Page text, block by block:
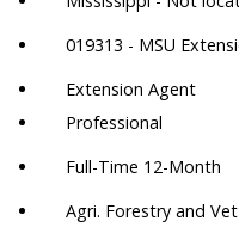
019313 - MSU
Extension Agent
Professional
Full-Time 12-Month
Agri. Forestry and